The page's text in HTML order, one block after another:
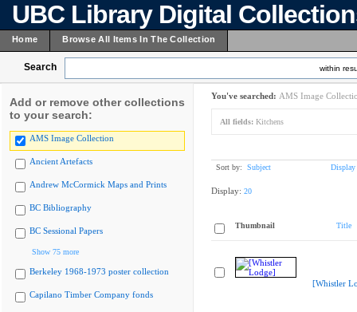
UBC Library Digital
Home Browse All Items In The Collection
Search within
Add or remove other collections
to your search:
AMS Image Collection
Ancient Artefacts
Andrew McCormick Maps and Prints
BC Bibliography
BC Sessional Papers
Show 75 more
Berkeley 1968-1973 poster collection
Capilano Timber Company fonds
You've searched: AMS Image
All fields: Kitchens
Sort by: Subject Display
Display: 20
Thumbnail Title
[Whistler